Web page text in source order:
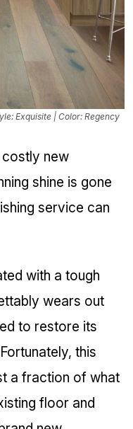
Exquisite | Color: Regency
costly new
shine is gone
service can
with a tough
wears out
to restore its
this
a fraction of what
floor and